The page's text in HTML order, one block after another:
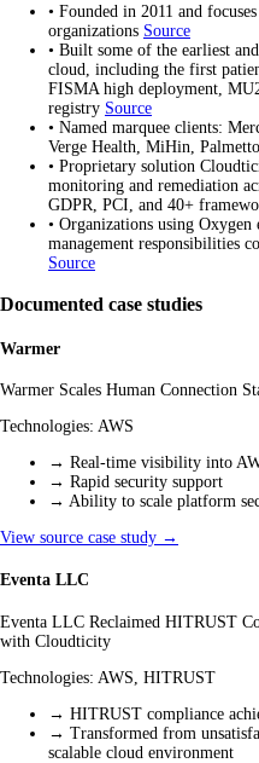
• Founded in 2011 and
organizations Source
• Built some of the earliest
cloud, including the first
FISMA high deployment,
registry Source
• Named marquee clients:
Verge Health, MiHin,
• Proprietary solution
monitoring and remediation
GDPR, PCI, and 40+
• Organizations using
management responsibilities
Source
Documented case studies
Warmer
Warmer Scales Human Connection
Technologies: AWS
→ Real-time visibility into
→ Rapid security support
→ Ability to scale platform
View source case study →
Eventa LLC
Eventa LLC Reclaimed HITRUST
with Cloudticity
Technologies: AWS, HITRUST
→ HITRUST compliance
→ Transformed from
scalable cloud environment